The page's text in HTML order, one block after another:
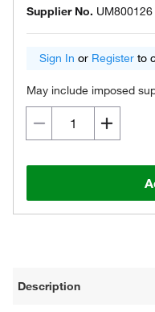
Supplier No. UM800126
Sign In or Register to
May include imposed
Description